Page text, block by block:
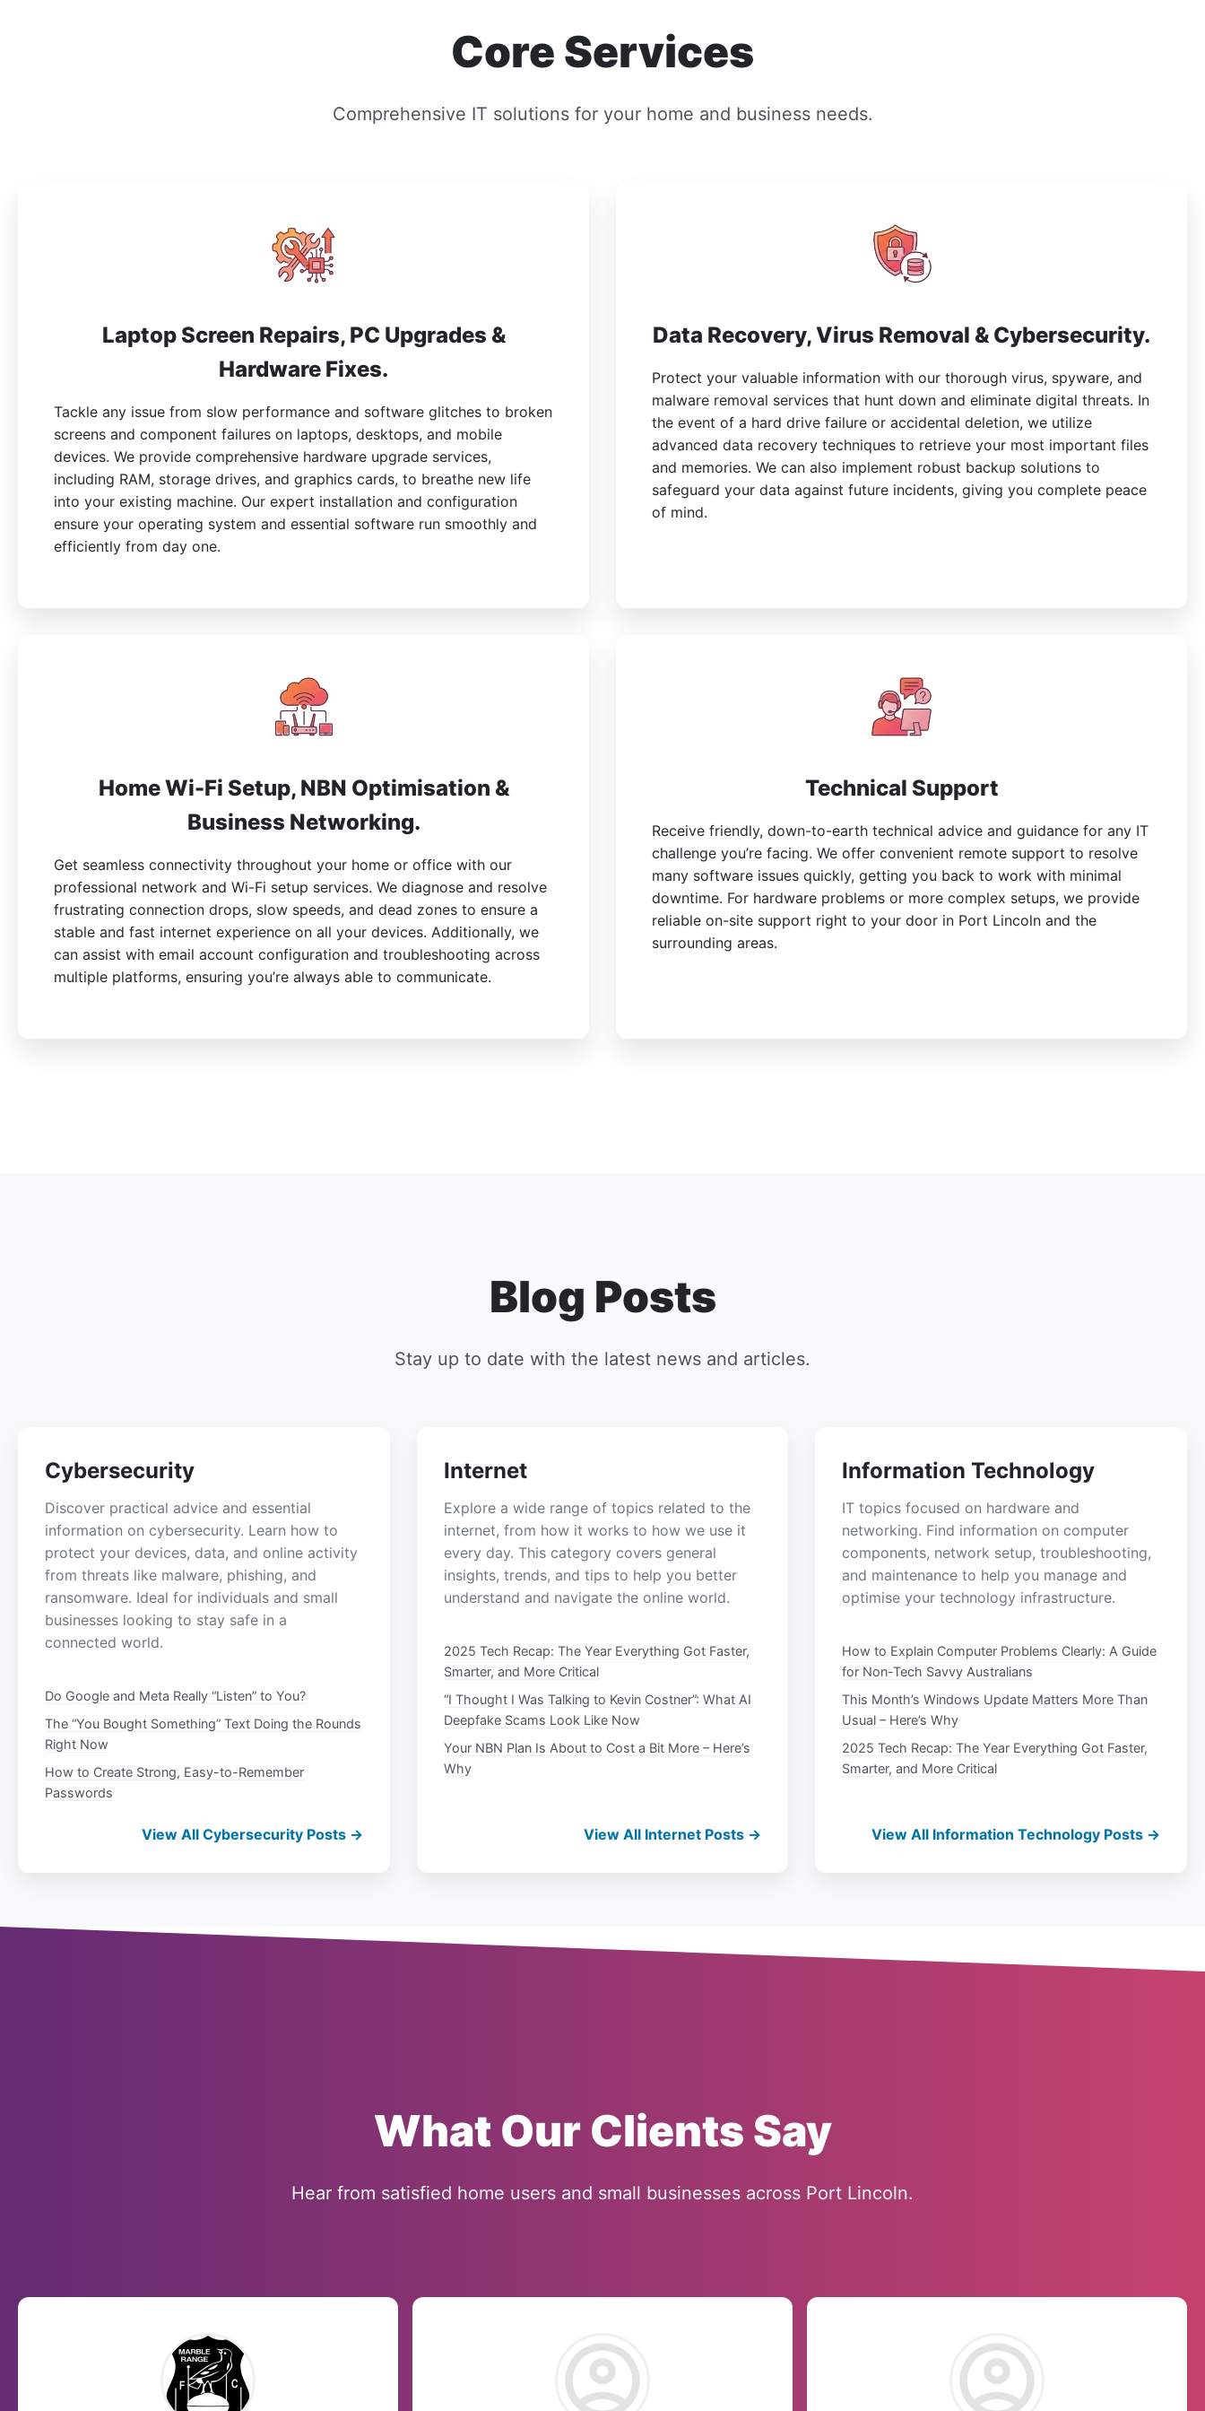
Core Services
Comprehensive IT solutions for your home and business needs.
Laptop Screen Repairs, PC Upgrades &
Hardware Fixes.
Tackle any issue from slow performance and software glitches to broken
screens and component failures on laptops, desktops, and mobile
devices. We provide comprehensive hardware upgrade services,
including RAM, storage drives, and graphics cards, to breathe new life
into your existing machine. Our expert installation and configuration
ensure your operating system and essential software run smoothly and
efficiently from day one.
Data Recovery, Virus Removal & Cybersecurity.
Protect your valuable information with our thorough virus, spyware, and
malware removal services that hunt down and eliminate digital threats. In
the event of a hard drive failure or accidental deletion, we utilize
advanced data recovery techniques to retrieve your most important files
and memories. We can also implement robust backup solutions to
safeguard your data against future incidents, giving you complete peace
of mind.
Home Wi-Fi Setup, NBN Optimisation &
Business Networking.
Get seamless connectivity throughout your home or office with our
professional network and Wi-Fi setup services. We diagnose and resolve
frustrating connection drops, slow speeds, and dead zones to ensure a
stable and fast internet experience on all your devices. Additionally, we
can assist with email account configuration and troubleshooting across
multiple platforms, ensuring you’re always able to communicate.
Technical Support
Receive friendly, down-to-earth technical advice and guidance for any IT
challenge you’re facing. We offer convenient remote support to resolve
many software issues quickly, getting you back to work with minimal
downtime. For hardware problems or more complex setups, we provide
reliable on-site support right to your door in Port Lincoln and the
surrounding areas.
Blog Posts
Stay up to date with the latest news and articles.
Cybersecurity
Discover practical advice and essential
information on cybersecurity. Learn how to
protect your devices, data, and online activity
from threats like malware, phishing, and
ransomware. Ideal for individuals and small
businesses looking to stay safe in a
connected world.
Do Google and Meta Really “Listen” to You?
The “You Bought Something” Text Doing the Rounds
Right Now
How to Create Strong, Easy-to-Remember
Passwords
View All Cybersecurity Posts →
Internet
Explore a wide range of topics related to the
internet, from how it works to how we use it
every day. This category covers general
insights, trends, and tips to help you better
understand and navigate the online world.
2025 Tech Recap: The Year Everything Got Faster,
Smarter, and More Critical
“I Thought I Was Talking to Kevin Costner”: What AI
Deepfake Scams Look Like Now
Your NBN Plan Is About to Cost a Bit More – Here’s
Why
View All Internet Posts →
Information Technology
IT topics focused on hardware and
networking. Find information on computer
components, network setup, troubleshooting,
and maintenance to help you manage and
optimise your technology infrastructure.
How to Explain Computer Problems Clearly: A Guide
for Non-Tech Savvy Australians
This Month’s Windows Update Matters More Than
Usual – Here’s Why
2025 Tech Recap: The Year Everything Got Faster,
Smarter, and More Critical
View All Information Technology Posts →
What Our Clients Say
Hear from satisfied home users and small businesses across Port Lincoln.